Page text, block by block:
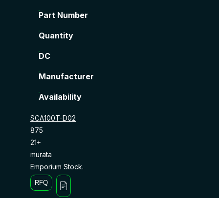
Part Number
Quantity
DC
Manufacturer
Availability
SCA100T-D02
875
21+
murata
Emporium Stock.
RFQ